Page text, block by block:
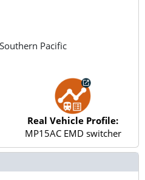
Pacific
Real Vehicle Profile:
MP15AC EMD switcher